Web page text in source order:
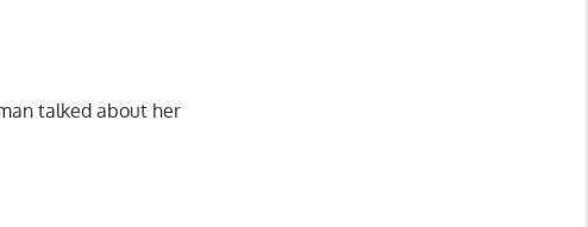
talked about her